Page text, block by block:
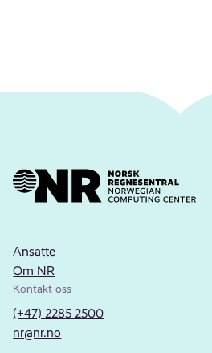
Ansatte
Om NR
Kontakt oss
(+47) 2285 2500
nr@nr.no